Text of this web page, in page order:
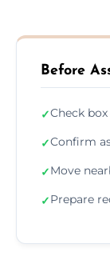
Before
✓Check
✓Confirm
✓Move
✓Prepare